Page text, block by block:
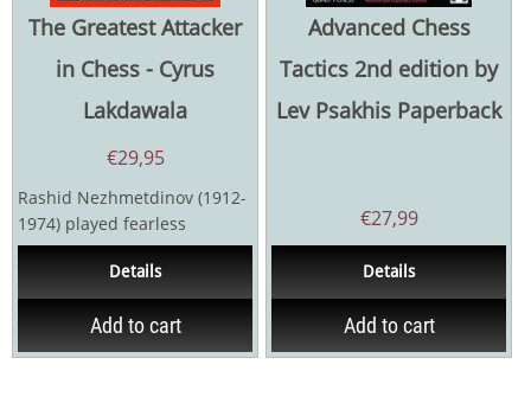
The Greatest Attacker
in Chess - Cyrus
Lakdawala
€29,95
Rashid Nezhmetdinov (1912-
1974) played fearless
attacking chess. With his
dazzling style, the...
Details
Add to cart
Advanced Chess
Tactics 2nd edition by
Lev Psakhis Paperback
€27,99
Details
Add to cart